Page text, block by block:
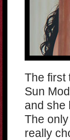
The first
Sun
and she
The
really